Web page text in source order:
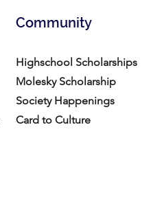
Community
Highschool Scholarships
Molesky Scholarship
Society Happenings
Card to Culture